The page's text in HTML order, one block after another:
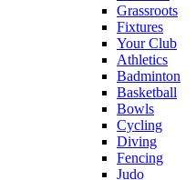
Grassroots
Fixtures
Your Club
Athletics
Badminton
Basketball
Bowls
Cycling
Diving
Fencing
Judo